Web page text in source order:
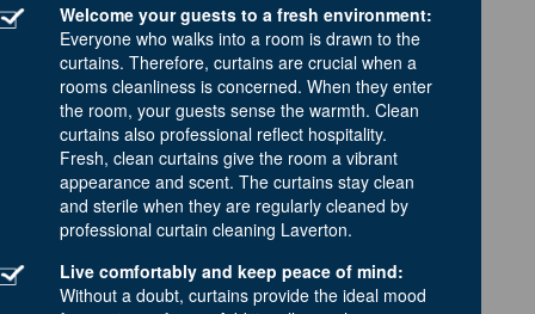
Welcome your guests to a fresh environment:
Everyone who walks into a room is drawn to the
curtains. Therefore, curtains are crucial when a
rooms cleanliness is concerned. When they enter
the room, your guests sense the warmth. Clean
curtains also professional reflect hospitality.
Fresh, clean curtains give the room a vibrant
appearance and scent. The curtains stay clean
and sterile when they are regularly cleaned by
professional curtain cleaning Laverton.
Live comfortably and keep peace of mind:
Without a doubt, curtains provide the ideal mood